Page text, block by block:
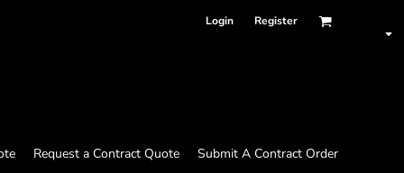
Login Register
Request a Contract Quote Submit A Contract Order